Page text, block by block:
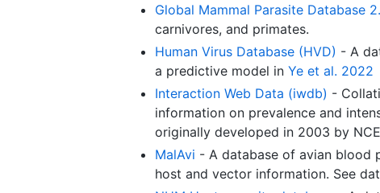
Global Mammal Parasite Database
carnivores, and primates.
Human Virus Database (HVD) - A
a predictive model in Ye et al. 2022
Interaction Web Data (iwdb) -
information on prevalence and
originally developed in 2003 by
MalAvi - A database of avian blood
host and vector information. See